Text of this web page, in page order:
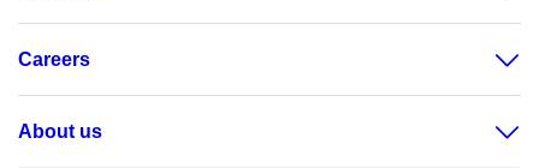
Careers
About us